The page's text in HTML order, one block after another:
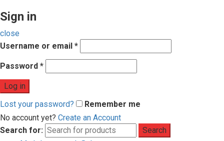
Sign in
close
Username or email *
Password *
Log in
Lost your password?
Remember me
No account yet? Create an Account
Search for:
Search